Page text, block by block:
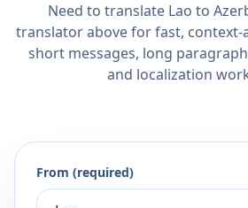
Need to translate Lao to
translator above for fast,
short messages, long
and localization
From (required)